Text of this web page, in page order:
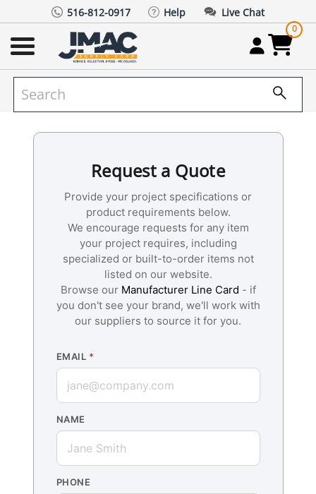
516-812-0917 Help Live Chat
0
Request a Quote
Provide your project specifications or
product requirements below.
We encourage requests for any item
your project requires, including
specialized or built-to-order items not
listed on our website.
Browse our Manufacturer Line Card - if
you don't see your brand, we'll work with
our suppliers to source it for you.
EMAIL *
NAME
PHONE